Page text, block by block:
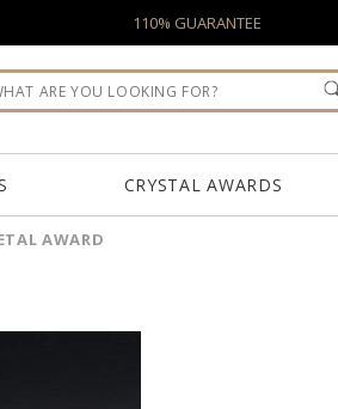
110% GUARANTEE
CRYSTAL AWARDS
AWARD